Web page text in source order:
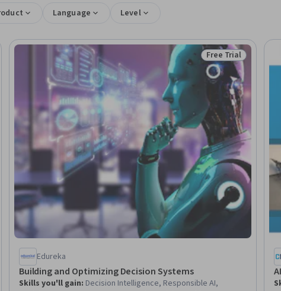
Language Level
Status: Free Trial
Free Trial
Edureka
Building and Optimizing Decision Systems
Skills you'll gain: Decision Intelligence, Responsible AI,